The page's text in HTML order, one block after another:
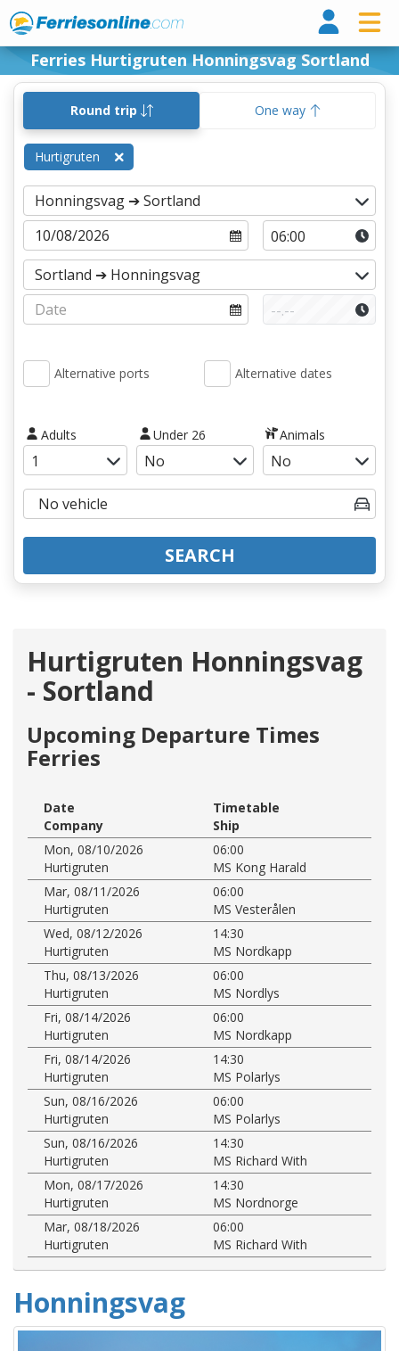
Ferries Hurtigruten Honningsvag Sortland
Round trip One way
Hurtigruten
Alternative ports Alternative dates
Adults Under 26 Animals
SEARCH
Hurtigruten Honningsvag
- Sortland
Upcoming Departure Times
Ferries
Date
Timetable
Company
Ship
Mon, 08/10/2026
06:00
Hurtigruten
MS Kong Harald
Mar, 08/11/2026
06:00
Hurtigruten
MS Vesterålen
Wed, 08/12/2026
14:30
Hurtigruten
MS Nordkapp
Thu, 08/13/2026
06:00
Hurtigruten
MS Nordlys
Fri, 08/14/2026
06:00
Hurtigruten
MS Nordkapp
Fri, 08/14/2026
14:30
Hurtigruten
MS Polarlys
Sun, 08/16/2026
06:00
Hurtigruten
MS Polarlys
Sun, 08/16/2026
14:30
Hurtigruten
MS Richard With
Mon, 08/17/2026
14:30
Hurtigruten
MS Nordnorge
Mar, 08/18/2026
06:00
Hurtigruten
MS Richard With
Honningsvag